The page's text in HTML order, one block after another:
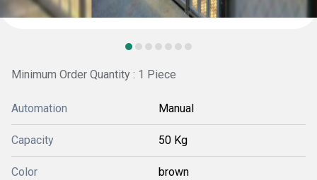
Minimum Order Quantity : 1 Piece
Automation Manual
Capacity 50 Kg
Color brown